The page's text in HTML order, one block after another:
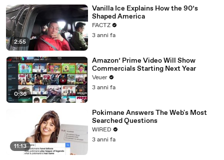
2:55
Vanilla Ice Explains How the 90’s
Shaped America
FACTZ
3 anni fa
0:36
Amazon’ Prime Video Will Show
Commercials Starting Next Year
Veuer
3 anni fa
11:13
Pokimane Answers The Web's Most
Searched Questions
WIRED
3 anni fa